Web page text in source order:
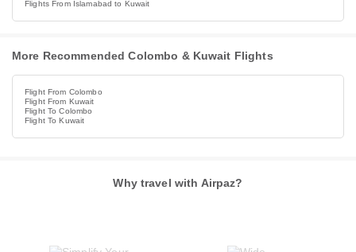
Flights From Islamabad to Kuwait
More Recommended Colombo & Kuwait Flights
Flight From Colombo
Flight From Kuwait
Flight To Colombo
Flight To Kuwait
Why travel with Airpaz?